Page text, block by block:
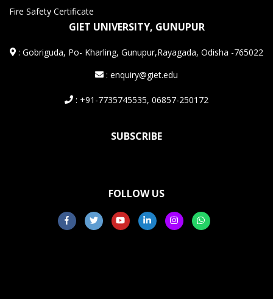
Fire Safety Certificate
GIET UNIVERSITY, GUNUPUR
:Gobriguda, Po- Kharling, Gunupur,Rayagada, Odisha -765022
: enquiry@giet.edu
: +91-7735745535, 06857-250172
SUBSCRIBE
FOLLOW US